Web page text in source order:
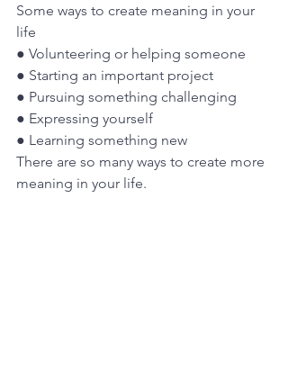
Some ways to create meaning in your
life
● Volunteering or helping someone
● Starting an important project
● Pursuing something challenging
● Expressing yourself
● Learning something new
There are so many ways to create more
meaning in your life.